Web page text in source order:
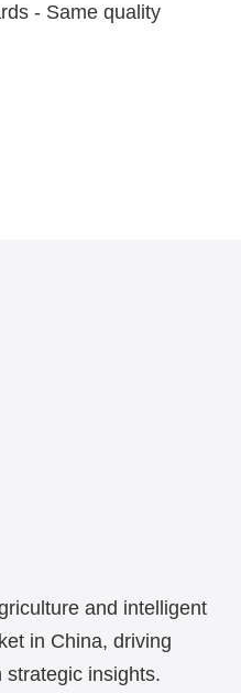
- Same quality
and intelligent
in China, driving
insights.